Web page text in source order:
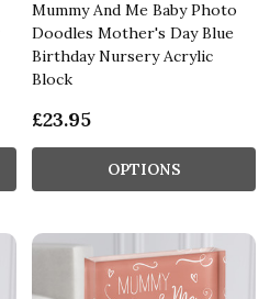
Mummy And Me Baby Photo
Doodles Mother's Day Blue
Birthday Nursery Acrylic
Block
£23.95
OPTIONS